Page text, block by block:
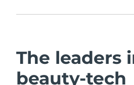
The leaders
beauty-tech
Luxembourg